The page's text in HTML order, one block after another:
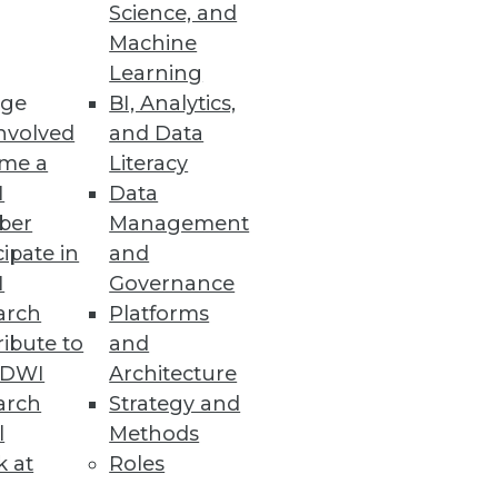
a
in
to
at
Science, and
Machine
Learning
BI, Analytics,
and Data
Literacy
Data
Management
and
Governance
Platforms
and
Architecture
Strategy and
Methods
Roles
from on-premises Hadoop to